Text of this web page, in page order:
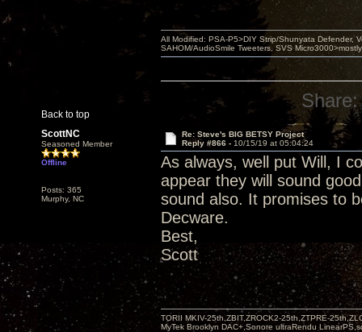
Back to top
All Modified: PSA-P5>DIY Strip/Shunyata Defender,
SAHOM/AudioSmile Tweeters, SVS
Share:
ScottNC
Seasoned Member
Offline
Posts: 365
Murphy, NC
Re: Steve's BIG BETSY Project
Reply #866 - 10/15/19 at 05:04:24
As always, well put Will, I
appear they will sound
sound also. It promises to
Decware.
Best,
Scott
TORII MKIV-25th,ZBIT,ZROCK2-25th,ZTPRE-
MyTek Brooklyn DAC+,Sonore ultraRendu